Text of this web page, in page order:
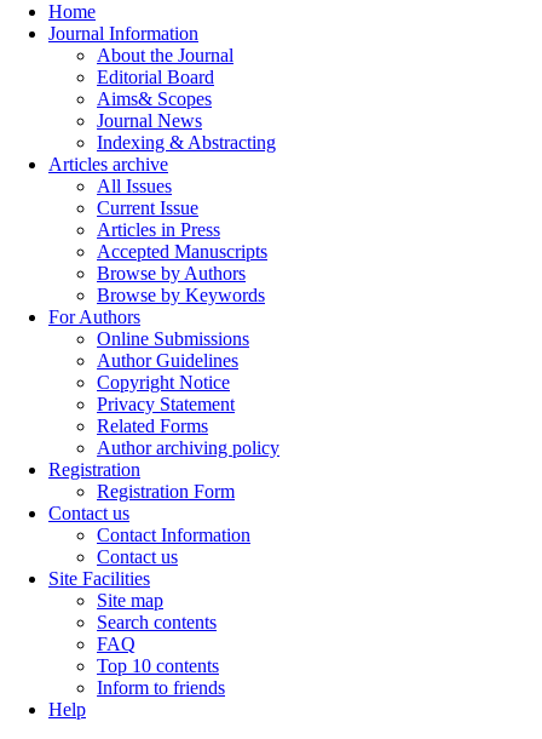
Home
Journal Information
About the Journal
Editorial Board
Aims& Scopes
Journal News
Indexing & Abstracting
Articles archive
All Issues
Current Issue
Articles in Press
Accepted Manuscripts
Browse by Authors
Browse by Keywords
For Authors
Online Submissions
Author Guidelines
Copyright Notice
Privacy Statement
Related Forms
Author archiving policy
Registration
Registration Form
Contact us
Contact Information
Contact us
Site Facilities
Site map
Search contents
FAQ
Top 10 contents
Inform to friends
Help